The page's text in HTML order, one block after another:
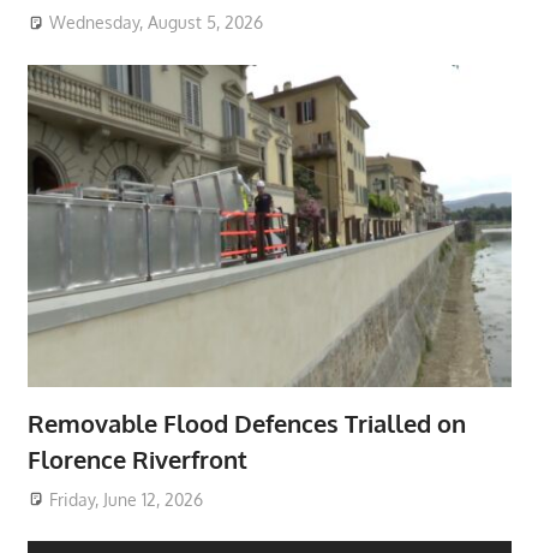
Wednesday, August 5, 2026
Removable Flood Defences Trialled on
Florence Riverfront
Friday, June 12, 2026